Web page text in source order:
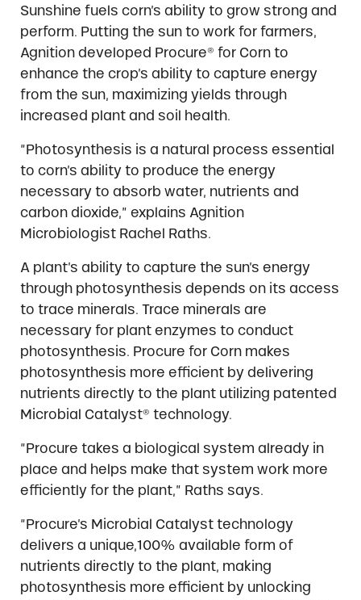
Sunshine fuels corn’s ability to grow strong and
perform. Putting the sun to work for farmers,
Agnition developed Procure® for Corn to
enhance the crop’s ability to capture energy
from the sun, maximizing yields through
increased plant and soil health.
“Photosynthesis is a natural process essential
to corn’s ability to produce the energy
necessary to absorb water, nutrients and
carbon dioxide,” explains Agnition
Microbiologist Rachel Raths.
A plant’s ability to capture the sun’s energy
through photosynthesis depends on its access
to trace minerals. Trace minerals are
necessary for plant enzymes to conduct
photosynthesis. Procure for Corn makes
photosynthesis more efficient by delivering
nutrients directly to the plant utilizing patented
Microbial Catalyst® technology.
“Procure takes a biological system already in
place and helps make that system work more
efficiently for the plant,” Raths says.
“Procure’s Microbial Catalyst technology
delivers a unique,100% available form of
nutrients directly to the plant, making
photosynthesis more efficient by unlocking